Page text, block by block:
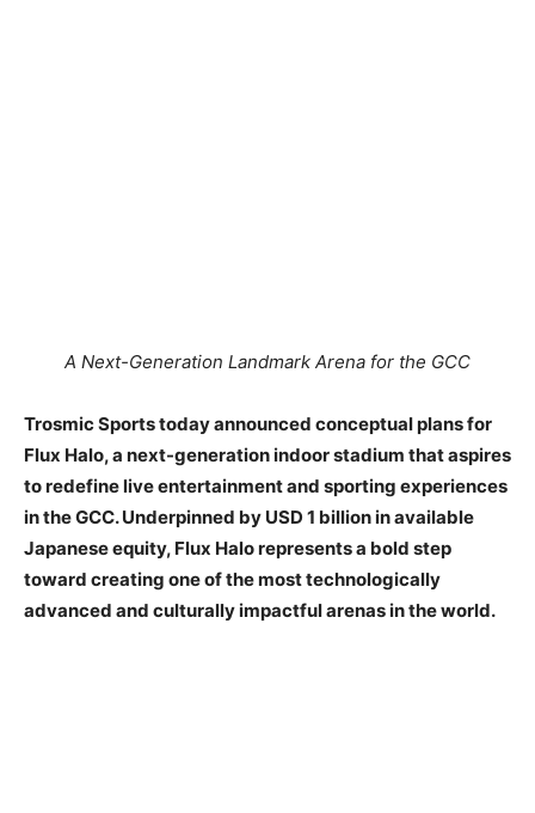
A Next-Generation Landmark Arena for the GCC
Trosmic Sports today announced conceptual plans for
Flux Halo, a next-generation indoor stadium that aspires
to redefine live entertainment and sporting experiences
in the GCC. Underpinned by USD 1 billion in available
Japanese equity, Flux Halo represents a bold step
toward creating one of the most technologically
advanced and culturally impactful arenas in the world.